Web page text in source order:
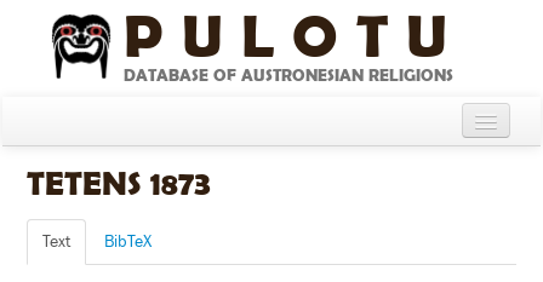
PULOTU
DATABASE OF AUSTRONESIAN RELIGIONS
TETENS 1873
Text BibTeX